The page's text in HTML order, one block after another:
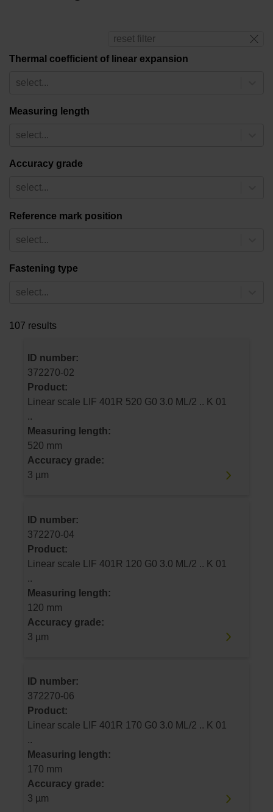
reset filter
Thermal coefficient of linear expansion
select...
Measuring length
select...
Accuracy grade
select...
Reference mark position
select...
Fastening type
select...
107 results
ID number:
372270-02
Product:
Linear scale LIF 401R 520 G0 3.0 ML/2 .. K 01
..
Measuring length:
520 mm
Accuracy grade:
3 µm
ID number:
372270-04
Product:
Linear scale LIF 401R 120 G0 3.0 ML/2 .. K 01
..
Measuring length:
120 mm
Accuracy grade:
3 µm
ID number:
372270-06
Product:
Linear scale LIF 401R 170 G0 3.0 ML/2 .. K 01
..
Measuring length:
170 mm
Accuracy grade:
3 µm